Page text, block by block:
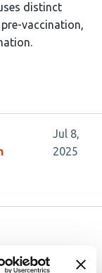
distinct
vaccination,
Jul 8,
2025